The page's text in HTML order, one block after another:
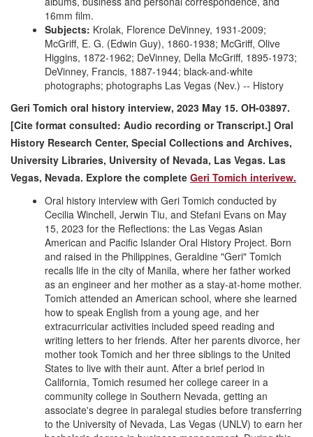
16mm film.
Subjects: Krolak, Florence DeVinney, 1931-2009;
McGriff, E. G. (Edwin Guy), 1860-1938; McGriff, Olive
Higgins, 1872-1962; DeVinney, Della McGriff, 1895-1973;
DeVinney, Francis, 1887-1944; black-and-white
photographs; photographs Las Vegas (Nev.) -- History
Geri Tomich oral history interview, 2023 May 15. OH-03897.
[Cite format consulted: Audio recording or Transcript.] Oral
History Research Center, Special Collections and Archives,
University Libraries, University of Nevada, Las Vegas. Las
Vegas, Nevada. Explore the complete Geri Tomich interivew.
Oral history interview with Geri Tomich conducted by
Cecilia Winchell, Jerwin Tiu, and Stefani Evans on May
15, 2023 for the Reflections: the Las Vegas Asian
American and Pacific Islander Oral History Project. Born
and raised in the Philippines, Geraldine "Geri" Tomich
recalls life in the city of Manila, where her father worked
as an engineer and her mother as a stay-at-home mother.
Tomich attended an American school, where she learned
how to speak English from a young age, and her
extracurricular activities included speed reading and
writing letters to her friends. After her parents divorce, her
mother took Tomich and her three siblings to the United
States to live with their aunt. After a brief period in
California, Tomich resumed her college career in a
community college in Southern Nevada, getting an
associate's degree in paralegal studies before transferring
to the University of Nevada, Las Vegas (UNLV) to earn her